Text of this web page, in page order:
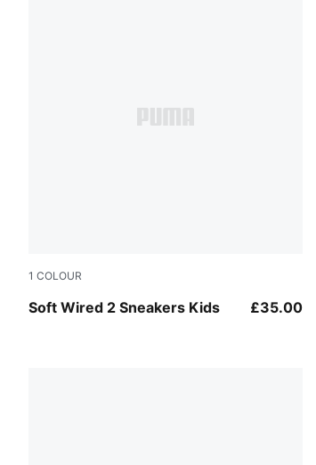
1 COLOUR
Soft Wired 2 Sneakers Kids
PUMA Black-PUMA White £35.00